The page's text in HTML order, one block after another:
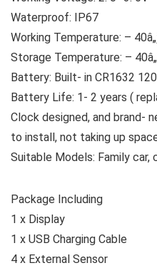
Waterproof: IP67
Working Temperature: –
Storage Temperature: –
Battery: Built- in CR1632
Battery Life: 1- 2 years (
Clock designed, and brand-
to install, not taking up
Suitable Models: Family car,
Package Including
1 x Display
1 x USB Charging Cable
4 x External Sensor